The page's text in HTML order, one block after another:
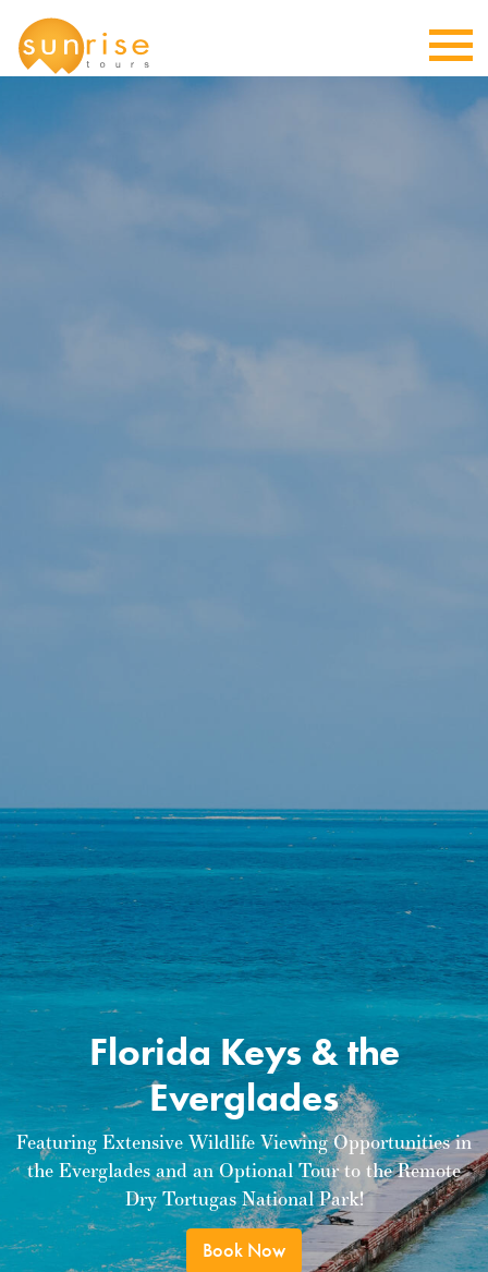
Florida Keys & the
Everglades
Featuring Extensive Wildlife Viewing Opportunities in
the Everglades and an Optional Tour to the Remote
Dry Tortugas National Park!
Book Now